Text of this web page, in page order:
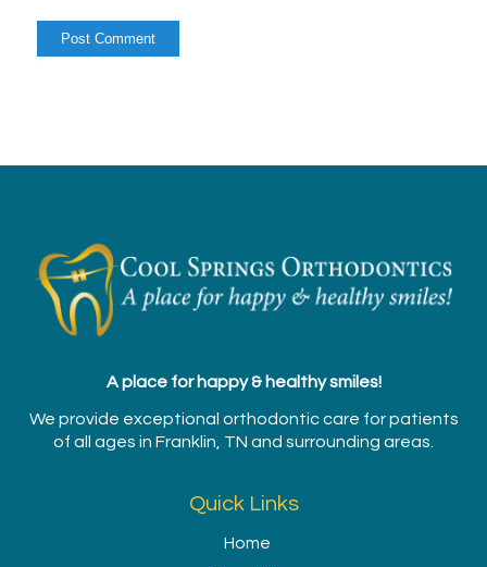
A place for happy & healthy smiles!
We provide exceptional orthodontic care for patients
of all ages in Franklin, TN and surrounding areas.
Quick Links
Home